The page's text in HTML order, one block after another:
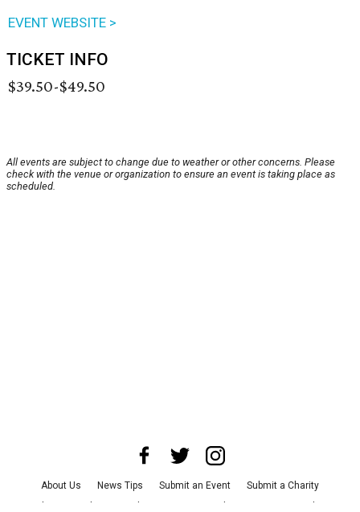
EVENT WEBSITE >
TICKET INFO
$39.50-$49.50
All events are subject to change due to weather or other concerns. Please
check with the venue or organization to ensure an event is taking place as
scheduled.
About Us News Tips Submit an Event
Submit a Charity